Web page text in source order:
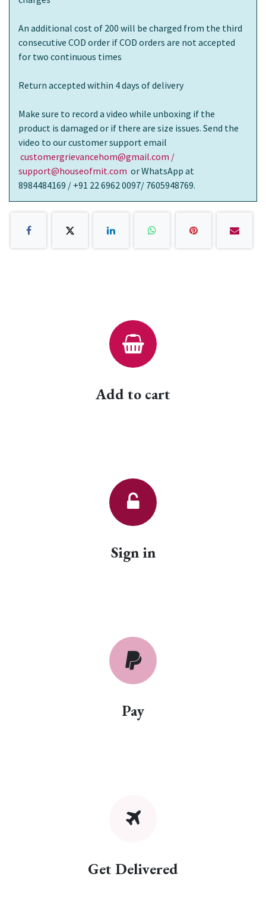
An additional cost of 200 will be charged from the third
consecutive COD order if COD orders are not accepted
for two continuous times
Return accepted within 4 days of delivery
Make sure to record a video while unboxing if the
product is damaged or if there are size issues. Send the
video to our customer support email
customergrievancehom@gmail.com /
support@houseofmit.com or WhatsApp at
8984484169 / +91 22 6962 0097/ 7605948769.
Add to cart
Sign in
Pay
Get Delivered